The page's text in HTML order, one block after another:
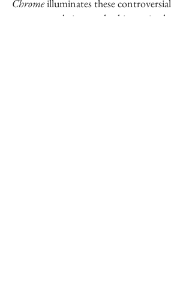
Chromeilluminates these controversial
creatures—their complex history in the